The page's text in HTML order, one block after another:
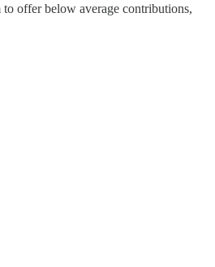
offer below average contributions,